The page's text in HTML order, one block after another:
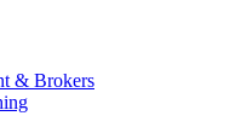
& Brokers